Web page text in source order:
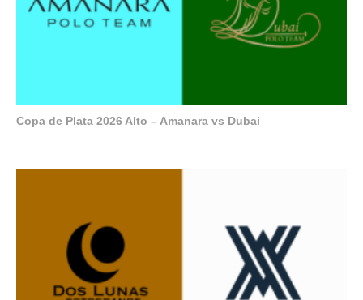
Copa de Plata 2026 Alto – Amanara vs Dubai